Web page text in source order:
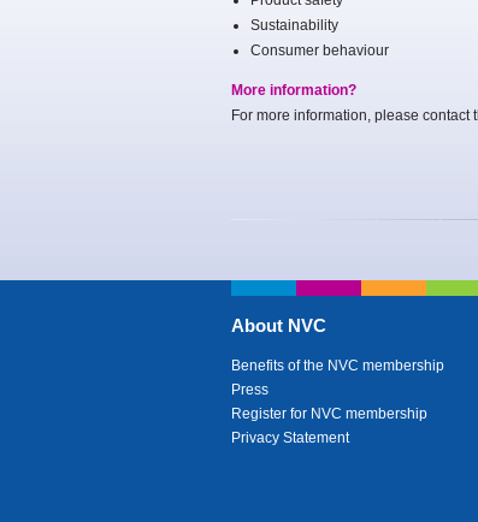
Sustainability
Consumer behaviour
More information?
For more information, please contact
About NVC
Benefits of the NVC membership
Press
Register for NVC membership
Privacy Statement